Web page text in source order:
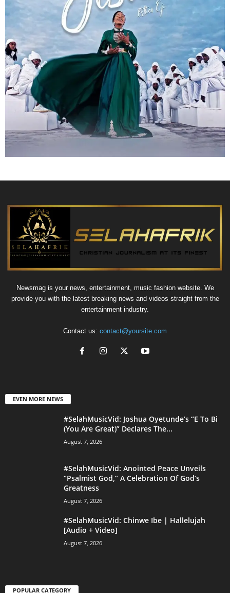
Newsmag is your news, entertainment, music fashion website. We
provide you with the latest breaking news and videos straight from the
entertainment industry.
Contact us: contact@yoursite.com
EVEN MORE NEWS
#SelahMusicVid: Joshua Oyetunde’s “E To Bi
(You Are Great)” Declares The...
August 7, 2026
#SelahMusicVid: Anointed Peace Unveils
“Psalmist God,” A Celebration Of God’s
Greatness
August 7, 2026
#SelahMusicVid: Chinwe Ibe | Hallelujah
[Audio + Video]
August 7, 2026
POPULAR CATEGORY